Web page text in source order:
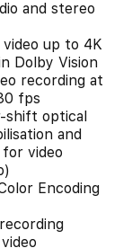
and stereo
video up to 4K
Dolby Vision
recording at
fps
shift optical
and
video
Encoding